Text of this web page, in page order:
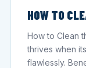
HOW TO
How to Clean
thrives when
flawlessly.